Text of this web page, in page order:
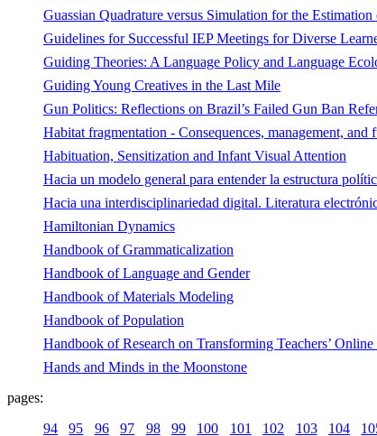
Guassian Quadrature versus Simulation for the
Guidelines for Successful IEP Meetings for Diverse
Guiding Theories: A Language Policy and Language
Guiding Young Creatives in the Last Mile
Gun Politics: Reflections on Brazil’s Failed Gun Ban
Habitat fragmentation - Consequences, management, and
Habituation, Sensitization and Infant Visual Attention
Hacia un modelo general para entender la estructura
Hacia una interdisciplinariedad digital. Literatura
Hamiltonian Dynamics
Handbook of Grammaticalization
Handbook of Language and Gender
Handbook of Materials Modeling
Handbook of Population
Handbook of Research on Transforming Teachers’
Hands and Minds in the Moonstone
pages:
94
95 96 97 98 99 100 101 102 103 104